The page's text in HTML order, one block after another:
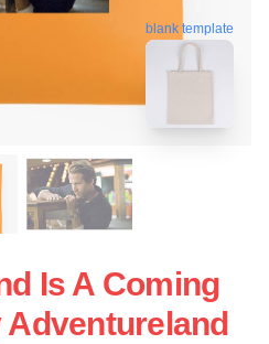
blank template
Is A Coming
Adventureland